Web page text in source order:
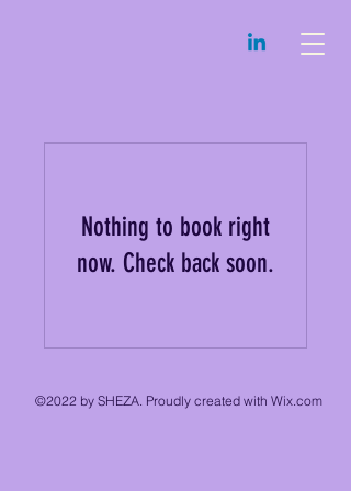
Nothing to book right
now. Check back soon.
©2022 by SHEZA. Proudly created with Wix.com